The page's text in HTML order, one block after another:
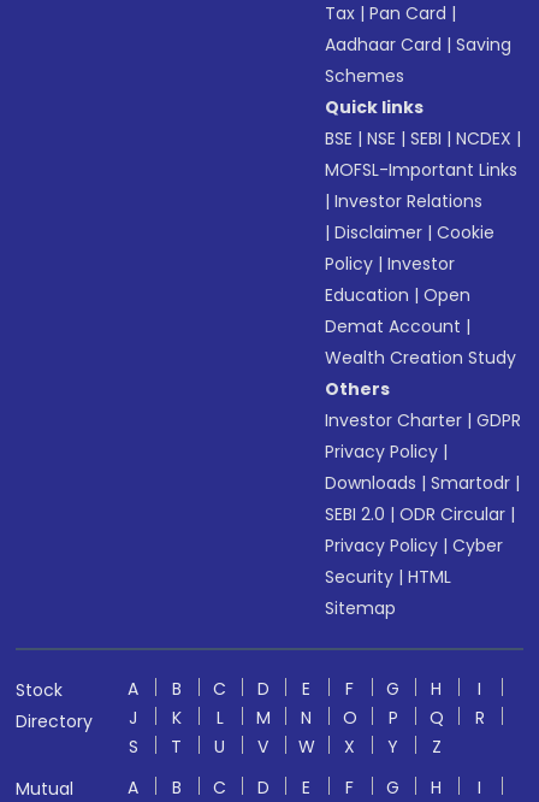
Tax |Pan Card |
Aadhaar Card |Saving
Schemes
Quick links
BSE |NSE |SEBI |NCDEX |
MOFSL-Important Links
|Investor Relations
|Disclaimer |Cookie
Policy |Investor
Education |Open
Demat Account |
Wealth Creation Study
Others
Investor Charter |GDPR
Privacy Policy |
Downloads |Smartodr |
SEBI 2.0 |ODR Circular |
Privacy Policy |Cyber
Security |HTML
Sitemap
Stock
Directory
A B C D E F G H
I
J
K L M N O P Q
R
S
T U V W X Y
Z
Mutual
A B C D E F G H
I